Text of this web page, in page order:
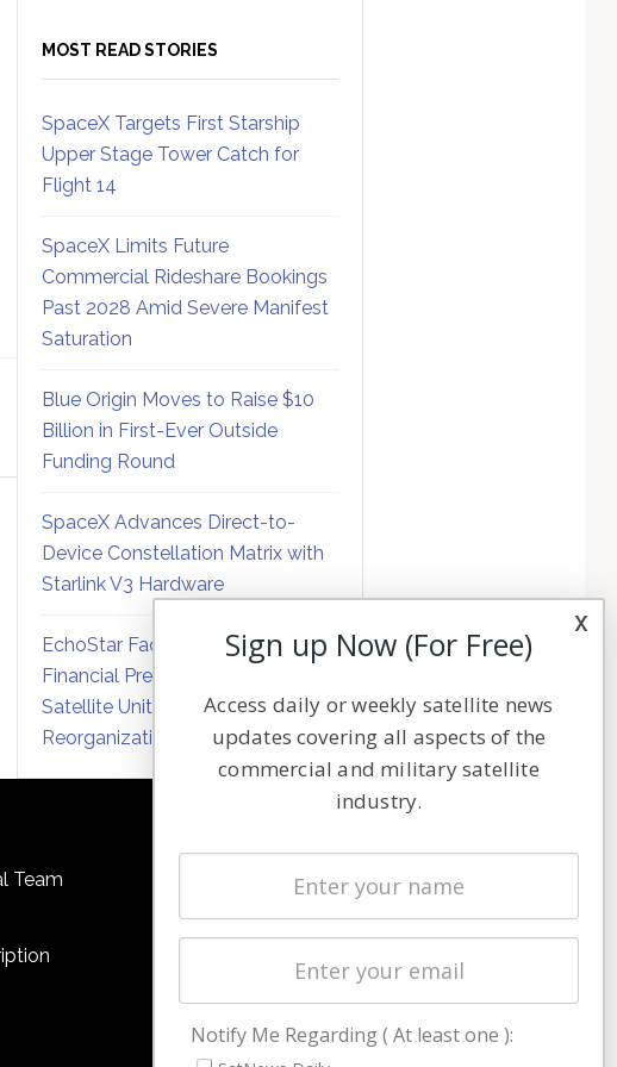
MOST READ STORIES
SpaceX Targets First Starship
Upper Stage Tower Catch for
Flight 14
SpaceX Limits Future
Commercial Rideshare Bookings
Past 2028 Amid Severe Manifest
Saturation
Blue Origin Moves to Raise $10
Billion in First-Ever Outside
Funding Round
SpaceX Advances Direct-to-
Device Constellation Matrix with
Starlink V3 Hardware
EchoStar Faces Mounting
Financial Pressure on Hughes
Satellite Unit Amid Corporate
Reorganization
Team
Latest Stories
Magazines
Cookie & Privacy Policy for Satnews
x
Sign up Now (For Free)
Access daily or weekly satellite news
updates covering all aspects of the
commercial and military satellite
industry.
Notify Me Regarding ( At least one ):